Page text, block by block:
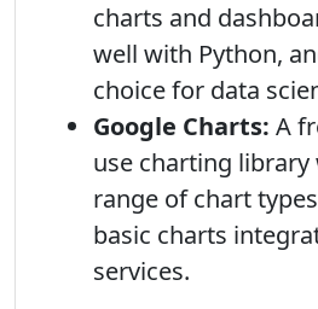
charts and
well with Python,
choice for data
Google Charts: A
use charting
range of chart
basic charts
services.